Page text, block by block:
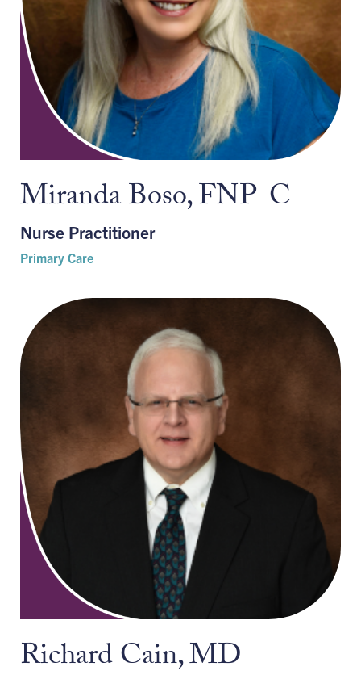
Miranda Boso, FNP-C
Nurse Practitioner
Primary Care
Richard Cain, MD